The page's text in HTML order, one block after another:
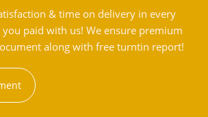
& time on delivery in every
paid with us! We ensure premium
along with free turntin report!